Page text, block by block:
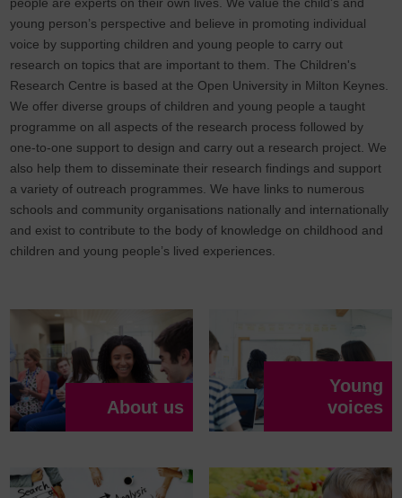
people are experts on their own lives. We value the child's and
young person’s perspective and believe in promoting individual
voice by supporting children and young people to carry out
research on topics that are important to them. The Children's
Research Centre is based at the Open University in Milton Keynes.
We offer diverse groups of children and young people a taught
programme on all aspects of the research process followed by
one-to-one support to design and carry out a research project. We
also help them to disseminate their research findings and support
a variety of outreach programmes. We have links to numerous
schools and community organisations nationally and internationally
and exist to contribute to the body of knowledge on childhood and
children and young people’s lived experiences.
About us
Young
voices